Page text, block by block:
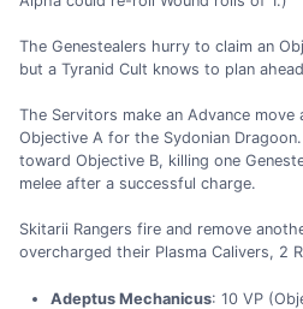
The Genestealers hurry to claim an
but a Tyranid Cult knows to plan
The Servitors make an Advance
Objective A for the Sydonian
toward Objective B, killing one
melee after a successful charge.
Skitarii Rangers fire and remove
overcharged their Plasma Calivers, 2
Adeptus Mechanicus: 10 VP